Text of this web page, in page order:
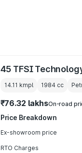
45 TFSI
14.11 kmpl 1984cc
₹76.32 lakhsOn-road
Price Breakdown
Ex-showroom price
RTO Charges